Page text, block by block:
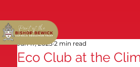
Eco Club at the
Jun 17, 2025 2 min read